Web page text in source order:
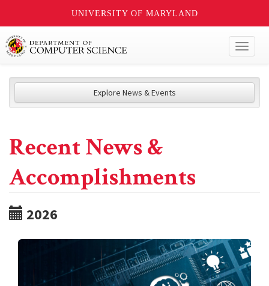
UNIVERSITY OF MARYLAND
Explore News & Events
Recent News &
Accomplishments
2026